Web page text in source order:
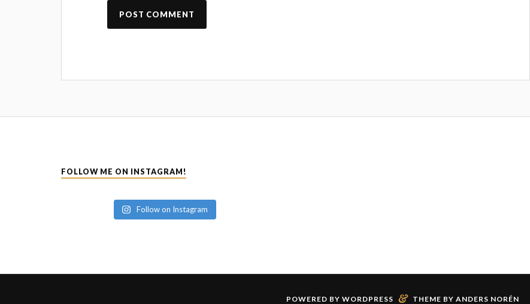
FOLLOW ME ON INSTAGRAM!
Follow on Instagram
POWERED BY WORDPRESS & THEME BY ANDERS NORÉN